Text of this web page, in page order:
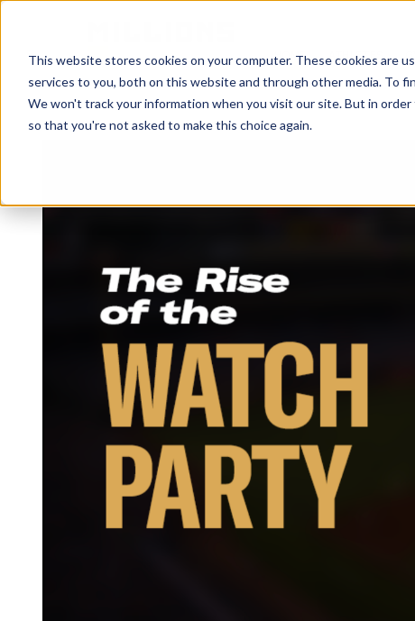
This website stores cookies on your computer. These cookies are
services to you, both on this website and through other media. To
We won't track your information when you visit our site. But in
so that you're not asked to make this choice again.
HOME ATHLETES